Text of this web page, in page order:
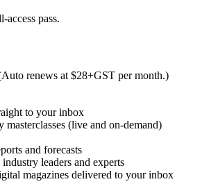
access pass.
renews at $28+GST per month.)
to your inbox
masterclasses (live and on-demand)
and forecasts
leaders and experts
magazines delivered to your inbox